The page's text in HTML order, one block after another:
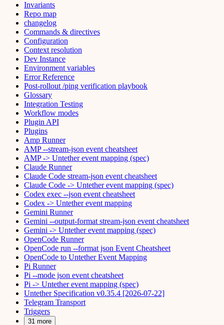
Invariants
Repo map
changelog
Commands & directives
Configuration
Context resolution
Dev Instance
Environment variables
Error Reference
Post-rollout /ping verification playbook
Glossary
Integration Testing
Workflow modes
Plugin API
Plugins
Amp Runner
AMP --stream-json event cheatsheet
AMP -> Untether event mapping (spec)
Claude Runner
Claude Code stream-json event cheatsheet
Claude Code -> Untether event mapping (spec)
Codex exec --json event cheatsheet
Codex -> Untether event mapping
Gemini Runner
Gemini --output-format stream-json event cheatsheet
Gemini -> Untether event mapping (spec)
OpenCode Runner
OpenCode run --format json Event Cheatsheet
OpenCode to Untether Event Mapping
Pi Runner
Pi --mode json event cheatsheet
Pi -> Untether event mapping (spec)
Untether Specification v0.35.4 [2026-07-22]
Telegram Transport
Triggers
31 more